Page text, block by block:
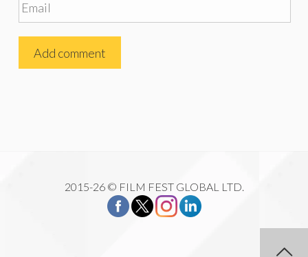
2015-26 © FILM FEST GLOBAL LTD.